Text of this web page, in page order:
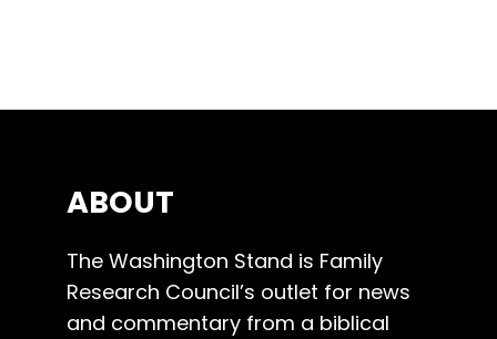
ABOUT
The Washington Stand is Family
Research Council’s outlet for news
and commentary from a biblical